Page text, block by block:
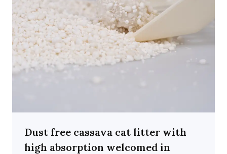
Dust free cassava cat litter with
high absorption welcomed in